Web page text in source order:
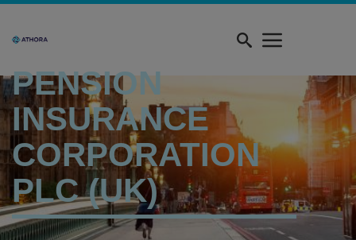
Skip
main
PENSION
INSURANCE
CORPORATION
PLC (UK)